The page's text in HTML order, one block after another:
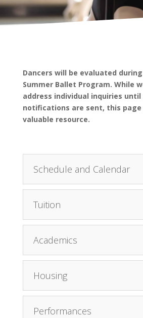
Dancers will be evaluated
Summer Ballet Program. While
address individual inquiries
notifications are sent, this page
valuable resource.
Schedule and Calendar
Tuition
Academics
Housing
Performances